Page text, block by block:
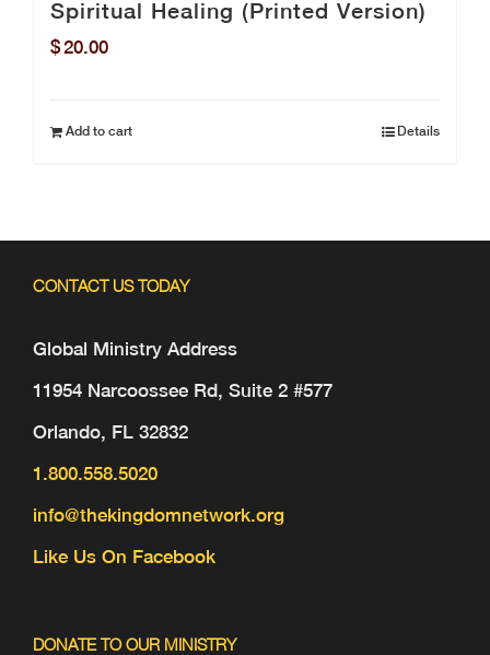
Spiritual Healing (Printed Version)
$ 20.00
Add to cart Details
CONTACT US TODAY
Global Ministry Address
11954 Narcoossee Rd, Suite 2 #577
Orlando, FL 32832
1.800.558.5020
info@thekingdomnetwork.org
Like Us On Facebook
DONATE TO OUR MINISTRY